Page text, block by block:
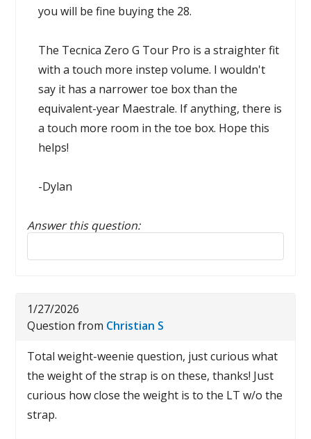
you will be fine buying the 28.
The Tecnica Zero G Tour Pro is a straighter fit
with a touch more instep volume. I wouldn't
say it has a narrower toe box than the
equivalent-year Maestrale. If anything, there is
a touch more room in the toe box. Hope this
helps!
-Dylan
Answer this question:
Reply to this review
1/27/2026
Question from Christian S
Total weight-weenie question, just curious what
the weight of the strap is on these, thanks! Just
curious how close the weight is to the LT w/o the
strap.